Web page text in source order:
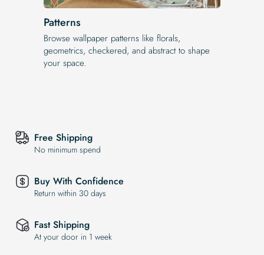
Patterns
Browse wallpaper patterns like florals,
geometrics, checkered, and abstract to shape
your space.
Free Shipping
No minimum spend
Buy With Confidence
Return within 30 days
Fast Shipping
At your door in 1 week